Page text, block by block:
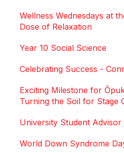
Wellness Wednesdays at
Dose of Relaxation
Year 10 Social Science
Celebrating Success -
Exciting Milestone for
Turning the Soil for Stage
University Student Advisor
World Down Syndrome